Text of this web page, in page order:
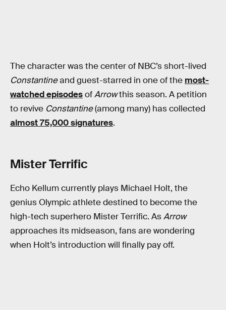
The character was the center of NBC’s short-lived
Constantineand guest-starred in one of the most-
watched episodesofArrowthis season. A petition
to revive Constantine(among many) has collected
almost 75,000 signatures.
Mister Terrific
Echo Kellum currently plays Michael Holt, the
genius Olympic athlete destined to become the
high-tech superhero Mister Terrific. AsArrow
approaches its midseason, fans are wondering
when Holt’s introduction will finally pay off.